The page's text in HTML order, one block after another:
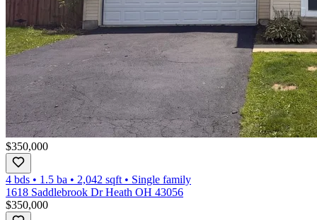
$350,000
4 bds • 1.5 ba • 2,042 sqft • Single family
1618 Saddlebrook Dr Heath OH 43056
$350,000